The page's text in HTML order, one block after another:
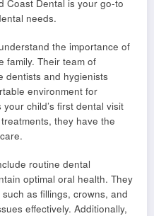
Coast Dental is your go-to
needs.
the importance of
family. Their team of
dentists and hygienists
environment for
child’s first dental visit
they have the
routine dental
optimal oral health. They
as fillings, crowns, and
effectively. Additionally,